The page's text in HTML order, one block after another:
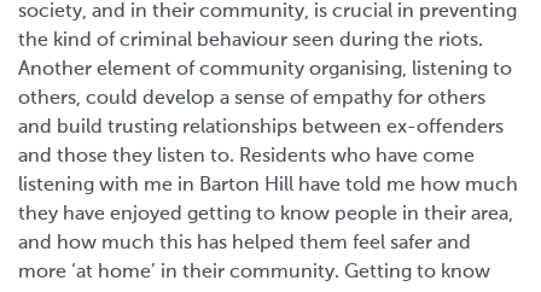
society, and in their community, is crucial in preventing
the kind of criminal behaviour seen during the riots.
Another element of community organising, listening to
others, could develop a sense of empathy for others
and build trusting relationships between ex-offenders
and those they listen to. Residents who have come
listening with me in Barton Hill have told me how much
they have enjoyed getting to know people in their area,
and how much this has helped them feel safer and
more ‘at home’ in their community. Getting to know